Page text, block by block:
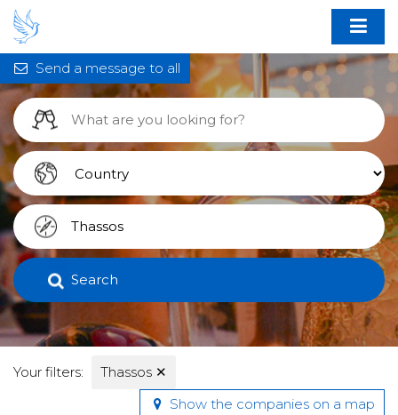
Search
Your filters: Thassos ✕
Send a message to all
Show the companies on a map